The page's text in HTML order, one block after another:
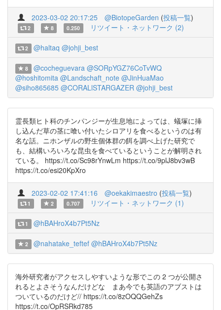
2023-03-02 20:17:25 @BiotopeGarden (投稿一覧)
2 8 0.250 リツイート・ネットワーク (2)
2 @haltaq @johji_best
8 @cocheguevara @SORpYGZ76CoTvWQ
@hoshitomita @Landschaft_note @JinHuaMao
@siho865685 @CORALlSTARGAZER @johji_best
霊長類ヒト科のチンパンジーが生息地によっては、蟻塚に挿
し込んだ草の茎に喰い付いたシロアリを食べるというのは有
名な話。ニホンザルの野生個体群の餌を調べ上げた研究で
も、結構いろいろな昆虫を食べているということが解明され
ている。 https://t.co/Sc98rYnwLm https://t.co/9plJ8bv3wB
https://t.co/esi20KpXro
2023-02-02 17:41:16 @oekakimaestro (投稿一覧)
1 2 0.707 リツイート・ネットワーク (1)
1 @hBAHroX4b7Pt5Nz
2 @nahatake_teftef @hBAHroX4b7Pt5Nz
海外研究者がアクセスしやすいような形でこの 2 つが公開さ
れるとよさそうなんだけどな まあ今でも英語のアブストは
ついているのだけど// https://t.co/8zOQQGehZs
https://t.co/OpRSRkd785